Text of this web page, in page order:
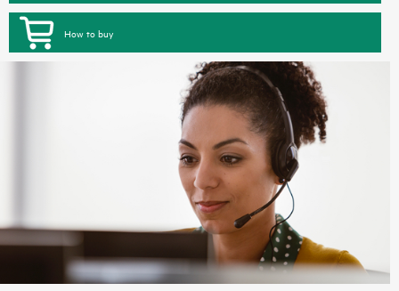
How to buy